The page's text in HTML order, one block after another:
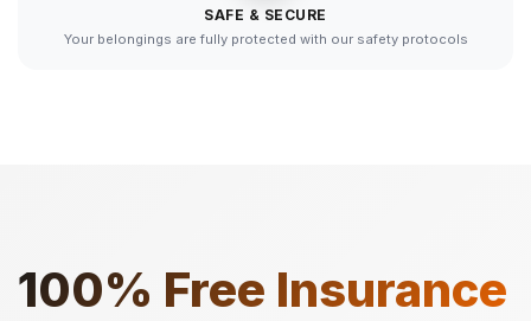
SAFE & SECURE
Your belongings are fully protected with our safety protocols
100% Free Insurance